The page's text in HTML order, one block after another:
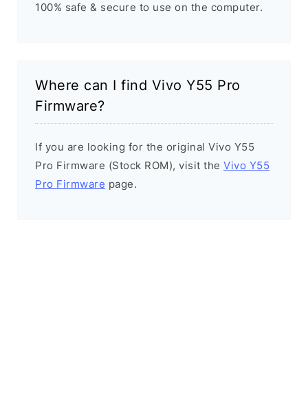
100% safe & secure to use on the computer.
Where can I find Vivo Y55 Pro
Firmware?
If you are looking for the original Vivo Y55
Pro Firmware (Stock ROM), visit the Vivo Y55
Pro Firmware page.